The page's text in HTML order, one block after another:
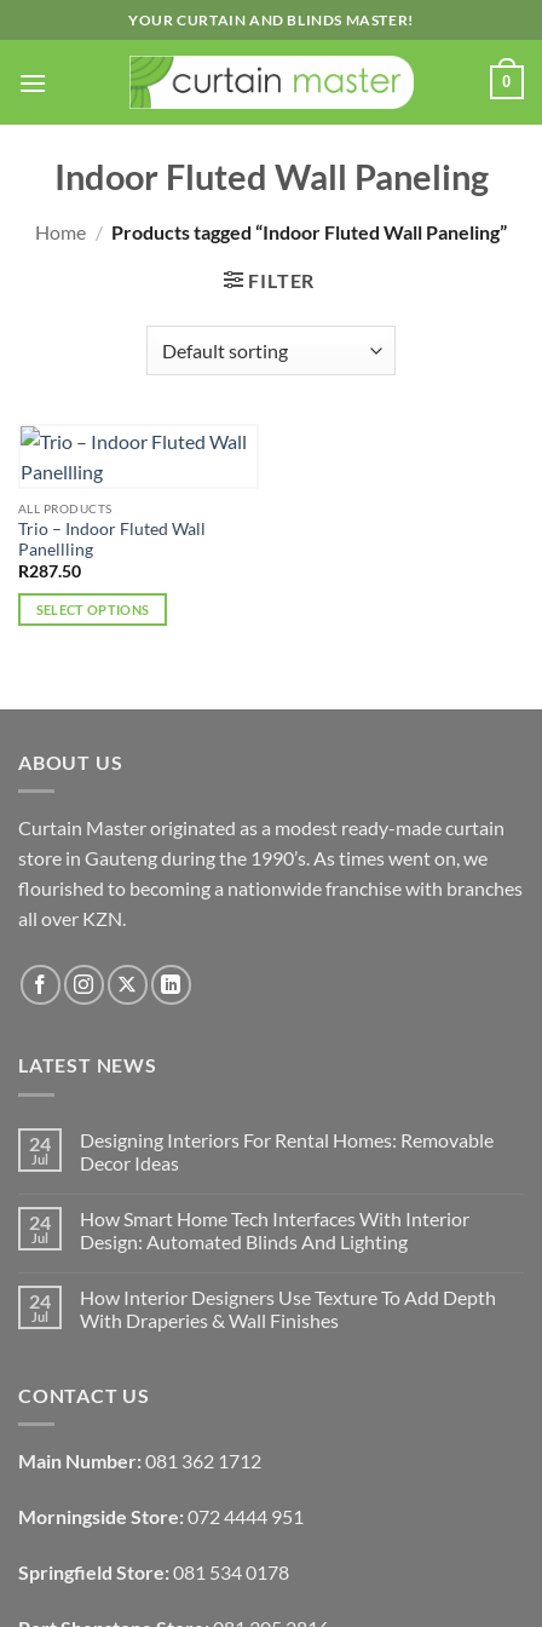
to
content
YOUR CURTAIN AND BLINDS MASTER!
0
Indoor Fluted Wall Paneling
Home / Products tagged “Indoor Fluted Wall Paneling”
FILTER
ALL PRODUCTS
Trio – Indoor Fluted Wall
Panellling
R287.50
SELECT OPTIONS
multiple
The
options
be
chosen
on
the
page
ABOUT US
Curtain Master originated as a modest ready-made curtain
store in Gauteng during the 1990’s. As times went on, we
flourished to becoming a nationwide franchise with branches
all over KZN.
LATEST NEWS
24
Jul
Designing Interiors For Rental Homes: Removable
Decor Ideas
on
Designing
Interiors
Homes:
Removable
Decor
24
Jul
How Smart Home Tech Interfaces With Interior
Design: Automated Blinds And Lighting
on
How
Smart
With
Interior
Blinds
And
24
Jul
How Interior Designers Use Texture To Add Depth
With Draperies & Wall Finishes
How
Interior
Texture
To
With
Draperies
Wall
Finishes
CONTACT US
Main Number: 081 362 1712
Morningside Store: 072 4444 951
Springfield Store: 081 534 0178